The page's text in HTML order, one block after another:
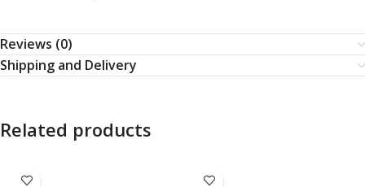
Reviews (0)
Shipping and Delivery
Related products